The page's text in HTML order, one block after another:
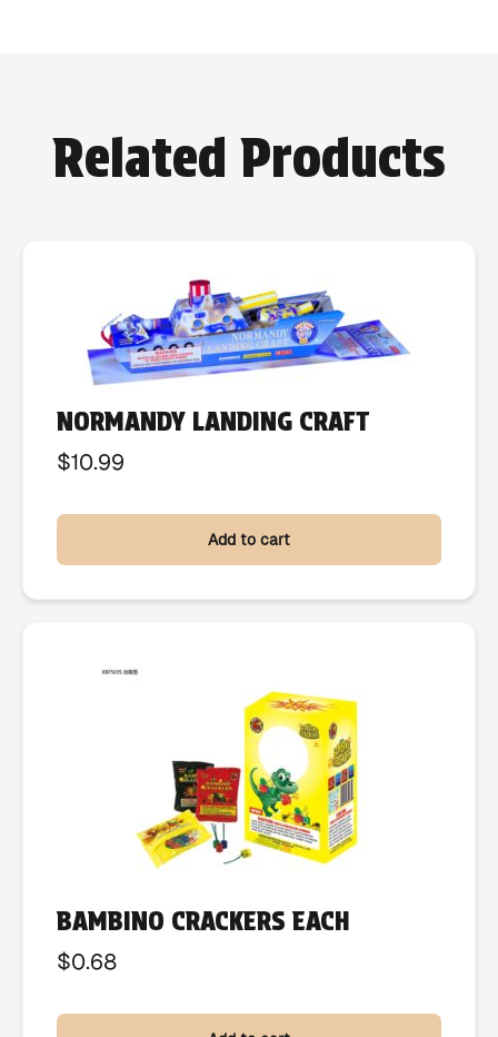
Related Products
NORMANDY LANDING CRAFT
$10.99
Add to cart
BAMBINO CRACKERS EACH
$0.68